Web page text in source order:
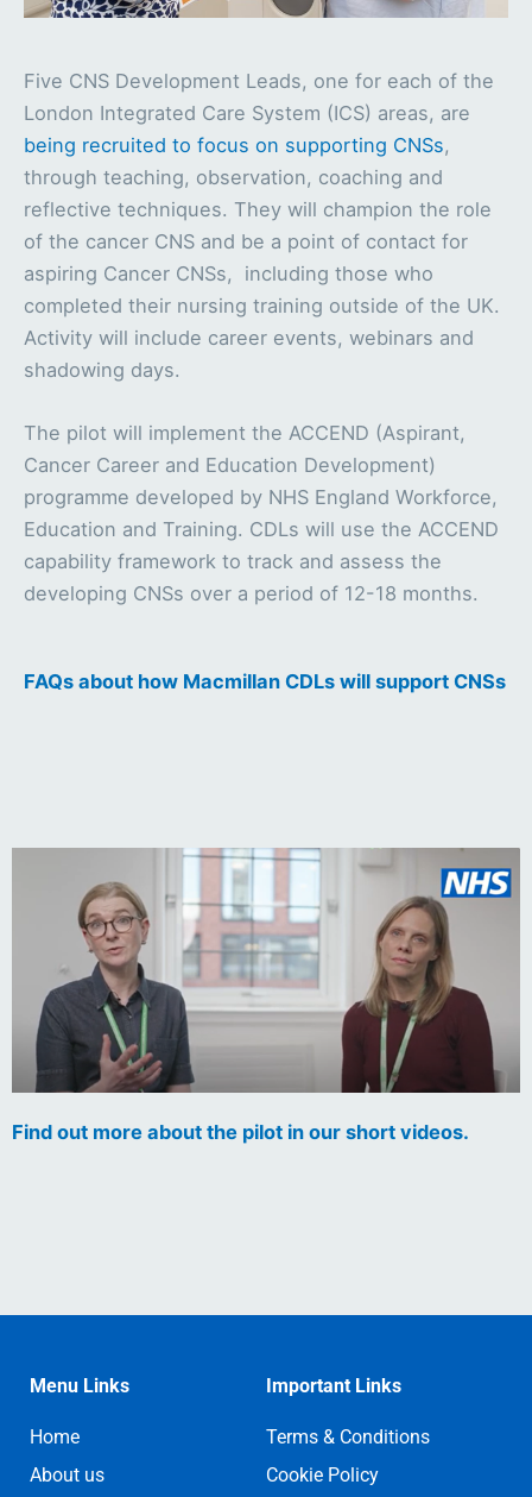
Five CNS Development Leads, one for each of the
London Integrated Care System (ICS) areas, are
being recruited to focus on supporting CNSs,
through teaching, observation, coaching and
reflective techniques. They will champion the role
of the cancer CNS and be a point of contact for
aspiring Cancer CNSs, including those who
completed their nursing training outside of the UK.
Activity will include career events, webinars and
shadowing days.
The pilot will implement the ACCEND (Aspirant,
Cancer Career and Education Development)
programme developed by NHS England Workforce,
Education and Training. CDLs will use the ACCEND
capability framework to track and assess the
developing CNSs over a period of 12-18 months.
FAQs about how Macmillan CDLs will support CNSs
Find out more about the pilot in our short videos.
Menu Links
Home
About us
Important Links
Terms & Conditions
Cookie Policy